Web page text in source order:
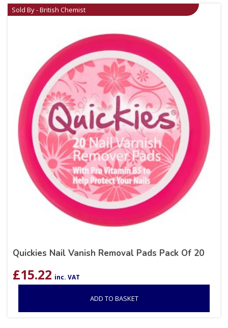
Sold By - British Chemist
Quickies Nail Vanish Removal Pads Pack Of 20
£15.22 inc. VAT
ADD TO BASKET